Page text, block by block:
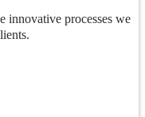
innovative processes we